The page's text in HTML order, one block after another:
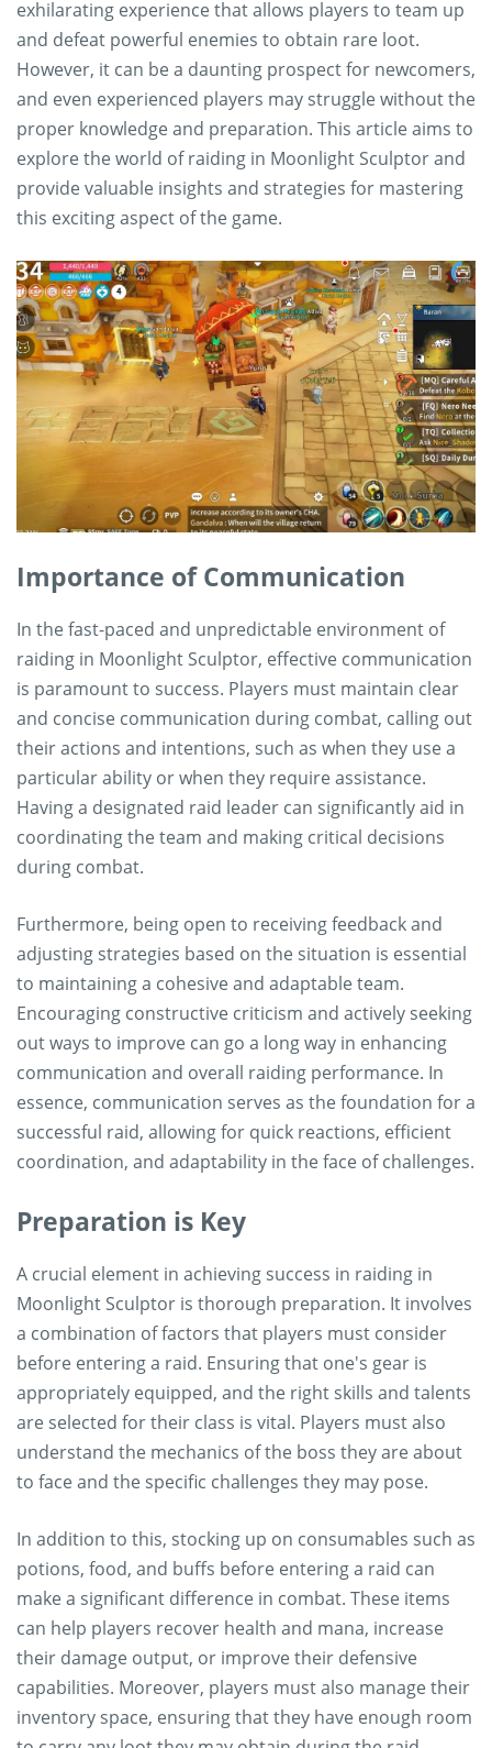
exhilarating experience that allows players to team up
and defeat powerful enemies to obtain rare loot.
However, it can be a daunting prospect for newcomers,
and even experienced players may struggle without the
proper knowledge and preparation. This article aims to
explore the world of raiding in Moonlight Sculptor and
provide valuable insights and strategies for mastering
this exciting aspect of the game.
Importance of Communication
In the fast-paced and unpredictable environment of
raiding in Moonlight Sculptor, effective communication
is paramount to success. Players must maintain clear
and concise communication during combat, calling out
their actions and intentions, such as when they use a
particular ability or when they require assistance.
Having a designated raid leader can significantly aid in
coordinating the team and making critical decisions
during combat.
Furthermore, being open to receiving feedback and
adjusting strategies based on the situation is essential
to maintaining a cohesive and adaptable team.
Encouraging constructive criticism and actively seeking
out ways to improve can go a long way in enhancing
communication and overall raiding performance. In
essence, communication serves as the foundation for a
successful raid, allowing for quick reactions, efficient
coordination, and adaptability in the face of challenges.
Preparation is Key
A crucial element in achieving success in raiding in
Moonlight Sculptor is thorough preparation. It involves
a combination of factors that players must consider
before entering a raid. Ensuring that one's gear is
appropriately equipped, and the right skills and talents
are selected for their class is vital. Players must also
understand the mechanics of the boss they are about
to face and the specific challenges they may pose.
In addition to this, stocking up on consumables such as
potions, food, and buffs before entering a raid can
make a significant difference in combat. These items
can help players recover health and mana, increase
their damage output, or improve their defensive
capabilities. Moreover, players must also manage their
inventory space, ensuring that they have enough room